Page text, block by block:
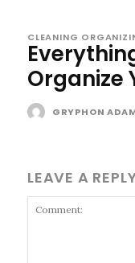
CLEANING
Organize
GRYPHON
LEAVE A